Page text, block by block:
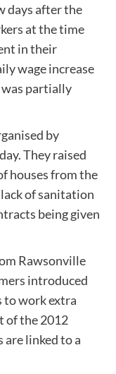
days after the
at the time
in their
wage increase
was partially
by
They raised
houses from the
of sanitation
being given
Rawsonville
introduced
to work extra
of the 2012
linked to a